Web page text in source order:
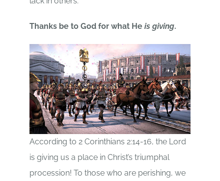
Thanks be to God for what He is giving.
According to 2 Corinthians 2:14-16, the Lord
is giving us a place in Christ’s triumphal
procession! To those who are perishing, we